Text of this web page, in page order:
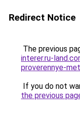
Redirect Notice
The previous
interer.ru-
proverennye-
If you do not
the previous